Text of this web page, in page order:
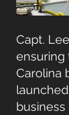
Capt.
ensuring
Carolina
business